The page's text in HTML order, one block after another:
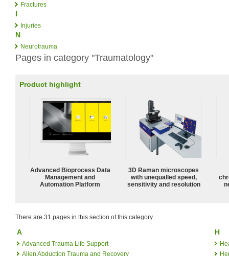
Fractures
I
Injuries
N
Neurotrauma
Pages in category "Traumatology"
Product highlight
Advanced Bioprocess Data
Management and
Automation Platform
3D Raman microscopes
with unequalled speed,
sensitivity and resolution
There are 31 pages in this section of this category.
A
Advanced Trauma Life Support
Alien Abduction Trauma and Recovery
H